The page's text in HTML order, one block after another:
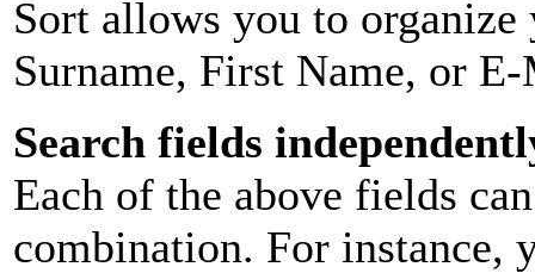
Sort allows you to
Surname, First Name, or
Search fields
Each of the above fields
combination. For instance,